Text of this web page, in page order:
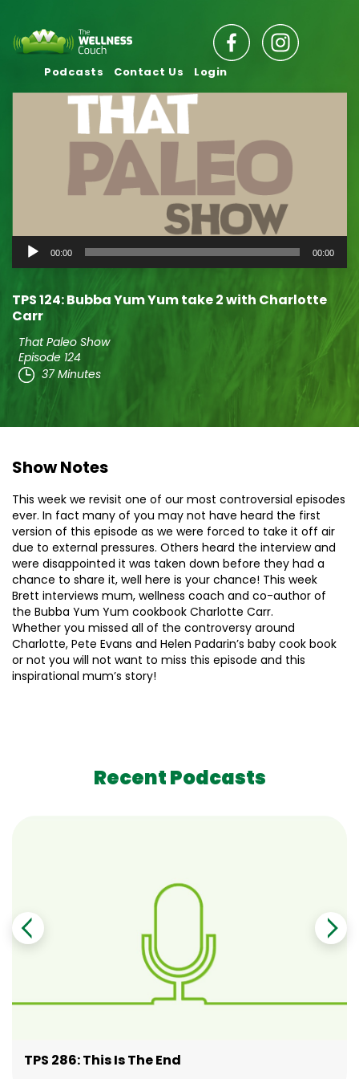
Podcasts Contact Us Login
Audio
Player
00:00 00:00
TPS 124: Bubba Yum Yum take 2 with Charlotte
Carr
That Paleo Show
Episode 124
37 Minutes
Show Notes
This week we revisit one of our most controversial episodes
ever. In fact many of you may not have heard the first
version of this episode as we were forced to take it off air
due to external pressures. Others heard the interview and
were disappointed it was taken down before they had a
chance to share it, well here is your chance! This week
Brett interviews mum, wellness coach and co-author of
the Bubba Yum Yum cookbook Charlotte Carr.
Whether you missed all of the controversy around
Charlotte, Pete Evans and Helen Padarin’s baby cook book
or not you will not want to miss this episode and this
inspirational mum’s story!
Recent Podcasts
TPS 286: This Is The End